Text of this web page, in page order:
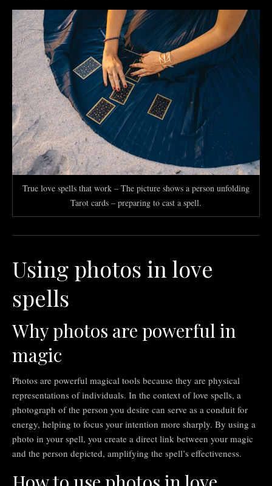
True love spells that work – The picture shows a person unfolding
Tarot cards – preparing to cast a spell.
Using photos in love
spells
Why photos are powerful in
magic
Photos are powerful magical tools because they are physical
representations of individuals. In the context of love spells, a
photograph of the person you desire can serve as a conduit for
energy, helping to focus your intention more sharply. By using a
photo in your spell, you create a direct link between your magic
and the person depicted, amplifying the spell’s effectiveness.